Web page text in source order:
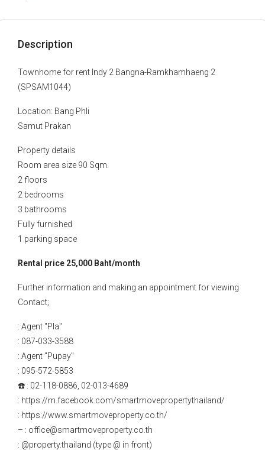
Description
Townhome for rent Indy 2 Bangna-Ramkhamhaeng 2
(SPSAM1044)
Location: Bang Phli
Samut Prakan
Property details
Room area size 90 Sqm.
2 floors
2 bedrooms
3 bathrooms
Fully furnished
1 parking space
Rental price 25,000 Baht/month
Further information and making an appointment for viewing
Contact;
: Agent "Pla"
: 087-033-3588
: Agent "Pupay"
: 095-572-5853
☎️ : 02-118-0886, 02-013-4689
: https://m.facebook.com/smartmovepropertythailand/
: https://www.smartmoveproperty.co.th/
– : office@smartmoveproperty.co.th
: @property.thailand (type @ in front)